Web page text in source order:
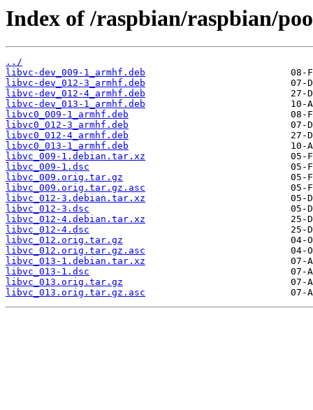
Index of /raspbian/raspbian/
../
libvc-dev_009-1_armhf.deb
libvc-dev_012-3_armhf.deb
libvc-dev_012-4_armhf.deb
libvc-dev_013-1_armhf.deb
libvc0_009-1_armhf.deb
libvc0_012-3_armhf.deb
libvc0_012-4_armhf.deb
libvc0_013-1_armhf.deb
libvc_009-1.debian.tar.xz
libvc_009-1.dsc
libvc_009.orig.tar.gz
libvc_009.orig.tar.gz.asc
libvc_012-3.debian.tar.xz
libvc_012-3.dsc
libvc_012-4.debian.tar.xz
libvc_012-4.dsc
libvc_012.orig.tar.gz
libvc_012.orig.tar.gz.asc
libvc_013-1.debian.tar.xz
libvc_013-1.dsc
libvc_013.orig.tar.gz
libvc_013.orig.tar.gz.asc